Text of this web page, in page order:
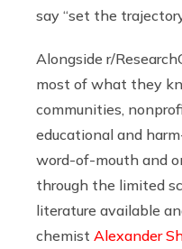
say “set the
Alongside r/
most of what they
communities,
educational and
word-of-mouth and
through the limited
literature available
chemist Alexander